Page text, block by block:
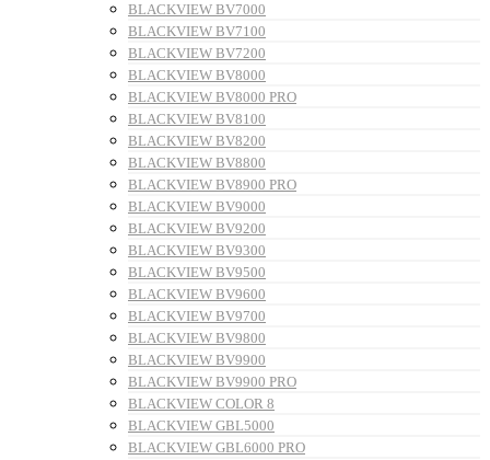
BLACKVIEW BV7000
BLACKVIEW BV7100
BLACKVIEW BV7200
BLACKVIEW BV8000
BLACKVIEW BV8000 PRO
BLACKVIEW BV8100
BLACKVIEW BV8200
BLACKVIEW BV8800
BLACKVIEW BV8900 PRO
BLACKVIEW BV9000
BLACKVIEW BV9200
BLACKVIEW BV9300
BLACKVIEW BV9500
BLACKVIEW BV9600
BLACKVIEW BV9700
BLACKVIEW BV9800
BLACKVIEW BV9900
BLACKVIEW BV9900 PRO
BLACKVIEW COLOR 8
BLACKVIEW GBL5000
BLACKVIEW GBL6000 PRO